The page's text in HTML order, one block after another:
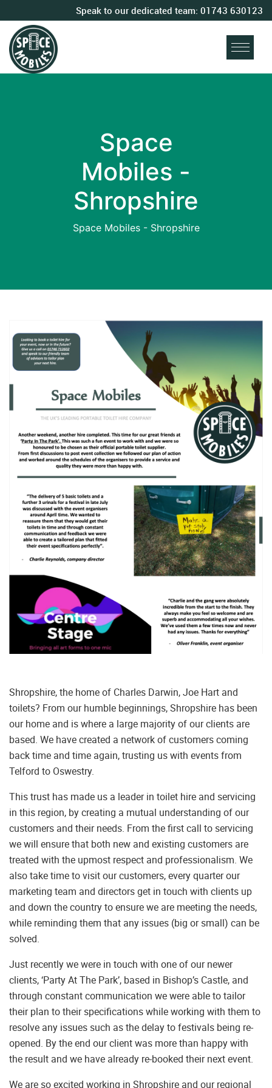
Speak to our dedicated team: 01743 630123
Space
Mobiles -
Shropshire
Space Mobiles - Shropshire
Shropshire, the home of Charles Darwin, Joe Hart and
toilets? From our humble beginnings, Shropshire has been
our home and is where a large majority of our clients are
based. We have created a network of customers coming
back time and time again, trusting us with events from
Telford to Oswestry.
This trust has made us a leader in toilet hire and servicing
in this region, by creating a mutual understanding of our
customers and their needs. From the first call to servicing
we will ensure that both new and existing customers are
treated with the upmost respect and professionalism. We
also take time to visit our customers, every quarter our
marketing team and directors get in touch with clients up
and down the country to ensure we are meeting the needs,
while reminding them that any issues (big or small) can be
solved.
Just recently we were in touch with one of our newer
clients, ‘Party At The Park’, based in Bishop’s Castle, and
through constant communication we were able to tailor
their plan to their specifications while working with them to
resolve any issues such as the delay to festivals being re-
opened. By the end our client was more than happy with
the result and we have already re-booked their next event.
We are so excited working in Shropshire and our regional